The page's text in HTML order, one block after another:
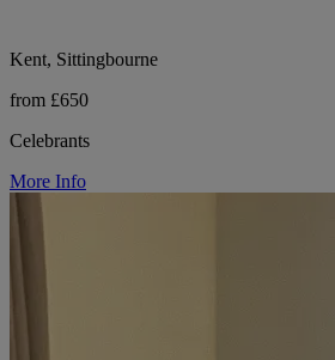
Kent, Sittingbourne
from £650
Celebrants
More Info